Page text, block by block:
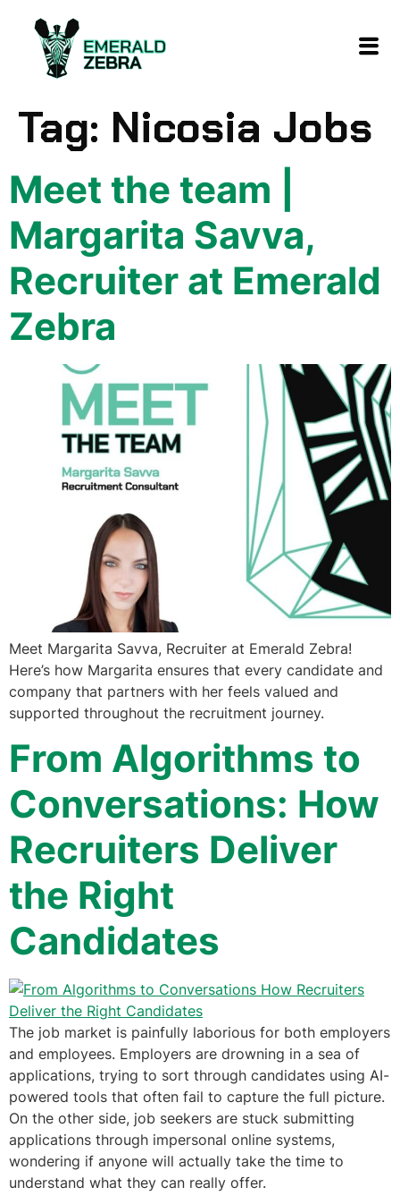
Tag: Nicosia Jobs
Meet the team |
Margarita Savva,
Recruiter at Emerald
Zebra
Meet Margarita Savva, Recruiter at Emerald Zebra!
Here’s how Margarita ensures that every candidate and
company that partners with her feels valued and
supported throughout the recruitment journey.
From Algorithms to
Conversations: How
Recruiters Deliver
the Right
Candidates
The job market is painfully laborious for both employers
and employees. Employers are drowning in a sea of
applications, trying to sort through candidates using AI-
powered tools that often fail to capture the full picture.
On the other side, job seekers are stuck submitting
applications through impersonal online systems,
wondering if anyone will actually take the time to
understand what they can really offer.